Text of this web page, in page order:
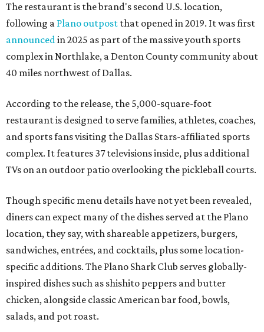
The restaurant is the brand's second U.S. location,
following a Plano outpost that opened in 2019. It was first
announcedin 2025 as part of the massive youth sports
complex in Northlake, a Denton County community about
40 miles northwest of Dallas.
According to the release, the 5,000-square-foot
restaurant is designed to serve families, athletes, coaches,
and sports fans visiting the Dallas Stars-affiliated sports
complex. It features 37 televisions inside, plus additional
TVs on an outdoor patio overlooking the pickleball courts.
Though specific menu details have not yet been revealed,
diners can expect many of the dishes served at the Plano
location, they say, with shareable appetizers, burgers,
sandwiches, entrées, and cocktails, plus some location-
specific additions. The Plano Shark Club serves globally-
inspired dishes such as shishito peppers and butter
chicken, alongside classic American bar food, bowls,
salads, and pot roast.